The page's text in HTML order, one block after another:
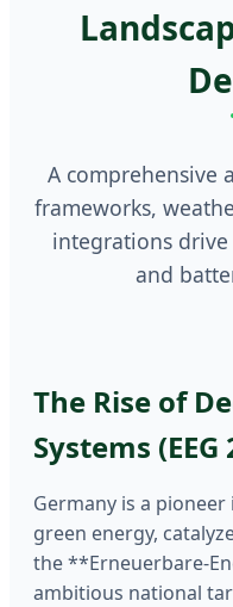
A comprehensive
frameworks,
integrations
and
The Rise of
Systems
Germany is a
green energy,
the **Erneuerbare-
ambitious national